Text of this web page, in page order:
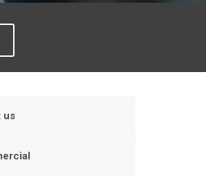
us